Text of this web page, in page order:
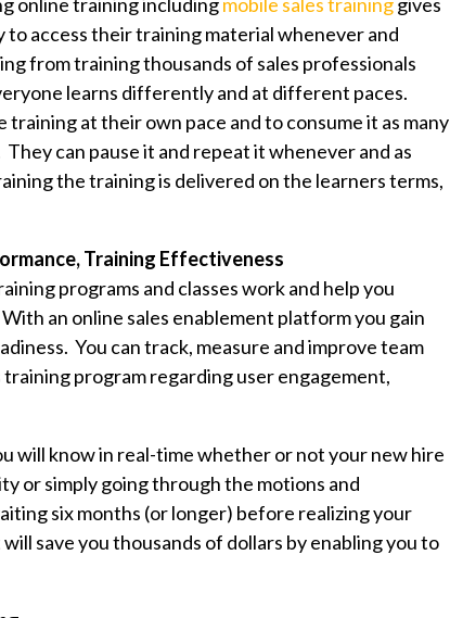
access their training material whenever and
from training thousands of sales professionals
learns differently and at different paces.
at their own pace and to consume it as many
can pause it and repeat it whenever and as
the training is delivered on the learners terms,
Training Effectiveness
programs and classes work and help you
an online sales enablement platform you gain
You can track, measure and improve team
program regarding user engagement,
will know in real-time whether or not your new hire
or simply going through the motions and
six months (or longer) before realizing your
save you thousands of dollars by enabling you to